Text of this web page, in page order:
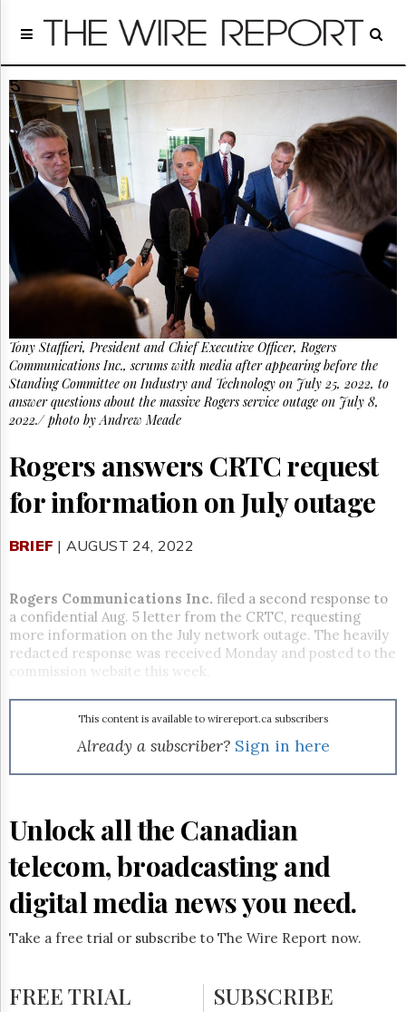
Home
Regulatory
Telecom
Broadcast
Court
People
Archives
FREE
NEWS
Advertising
Subscribe
Reuse
&
The
Hill
Times
Parliament
Now
Lobby
Monitor
HTCareers
Subscribe
Tony Staffieri, President and Chief Executive Officer, Rogers
Communications Inc., scrums with media after appearing before the
Standing Committee on Industry and Technology on July 25, 2022, to
answer questions about the massive Rogers service outage on July 8,
2022./ photo by Andrew Meade
Rogers answers CRTC request
for information on July outage
BRIEF | AUGUST 24, 2022
Rogers Communications Inc. filed a second response to
a confidential Aug. 5 letter from the CRTC, requesting
more information on the July network outage. The heavily
redacted response was received Monday and posted to the
commission website this week.
This content is available to wirereport.ca subscribers
Already a subscriber? Sign in here
Unlock all the Canadian
telecom, broadcasting and
digital media news you need.
Take a free trial or subscribe to The Wire Report now.
FREE TRIAL SUBSCRIBE